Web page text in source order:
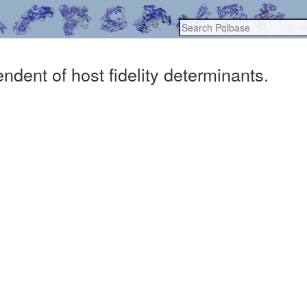
of host fidelity determinants.